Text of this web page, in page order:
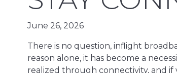
June 26, 2026
There is no question, inflight
reason alone, it has become a
realized through connectivity, and